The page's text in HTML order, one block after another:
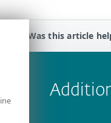
Was this article